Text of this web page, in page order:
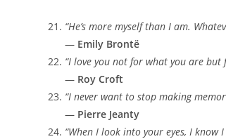
“He’s more myself than I am.
— Emily Brontë
“I love you not for what you are
— Roy Croft
“I never want to stop making
— Pierre Jeanty
“When I look into your eyes, I